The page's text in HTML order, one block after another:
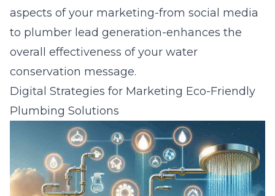
aspects of your marketing-from social media
to plumber lead generation-enhances the
overall effectiveness of your water
conservation message.
Digital Strategies for Marketing Eco-Friendly
Plumbing Solutions